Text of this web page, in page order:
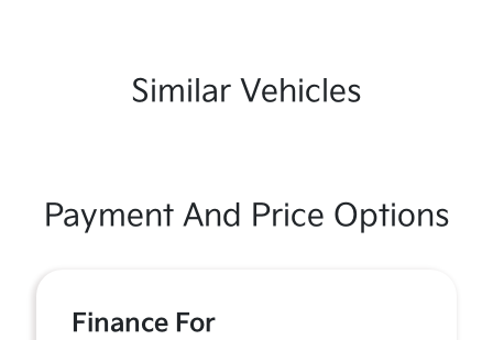
Similar Vehicles
Payment And Price Options
Finance For